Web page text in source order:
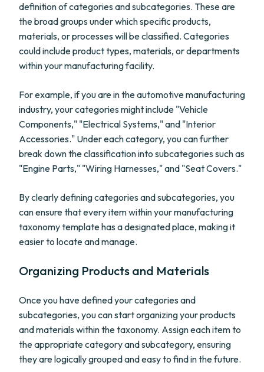
definition of categories and subcategories. These are
the broad groups under which specific products,
materials, or processes will be classified. Categories
could include product types, materials, or departments
within your manufacturing facility.
For example, if you are in the automotive manufacturing
industry, your categories might include "Vehicle
Components," "Electrical Systems," and "Interior
Accessories." Under each category, you can further
break down the classification into subcategories such as
"Engine Parts," "Wiring Harnesses," and "Seat Covers."
By clearly defining categories and subcategories, you
can ensure that every item within your manufacturing
taxonomy template has a designated place, making it
easier to locate and manage.
Organizing Products and Materials
Once you have defined your categories and
subcategories, you can start organizing your products
and materials within the taxonomy. Assign each item to
the appropriate category and subcategory, ensuring
they are logically grouped and easy to find in the future.